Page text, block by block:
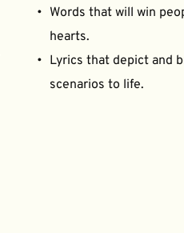
Words that will win
hearts.
Lyrics that depict and
scenarios to life.